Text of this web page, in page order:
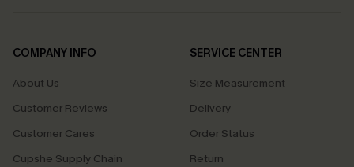
COMPANY INFO
About Us
Customer Reviews
Customer Cares
Cupshe Supply Chain
SERVICE CENTER
Size Measurement
Delivery
Order Status
Return